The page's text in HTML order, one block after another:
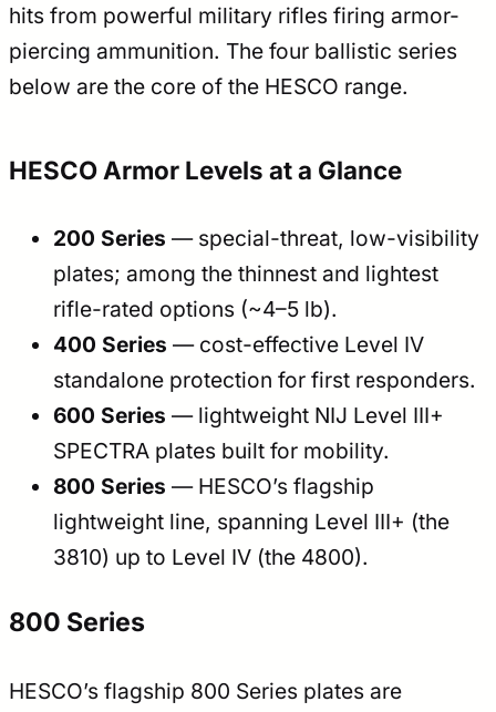
hits from powerful military rifles firing armor-
piercing ammunition. The four ballistic series
below are the core of the HESCO range.
HESCO Armor Levels at a Glance
200 Series — special-threat, low-visibility
plates; among the thinnest and lightest
rifle-rated options (~4–5 lb).
400 Series — cost-effective Level IV
standalone protection for first responders.
600 Series — lightweight NIJ Level III+
SPECTRA plates built for mobility.
800 Series — HESCO’s flagship
lightweight line, spanning Level III+ (the
3810) up to Level IV (the 4800).
800 Series
HESCO’s flagship 800 Series plates are